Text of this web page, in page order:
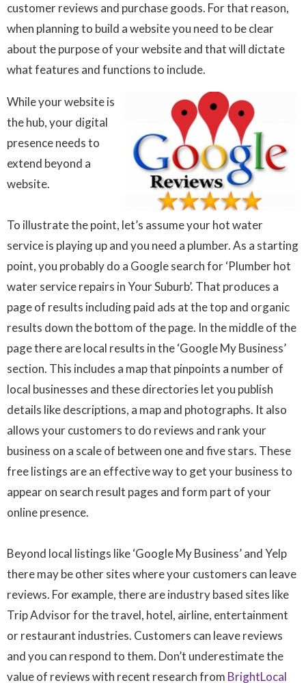
customer reviews and purchase goods. For that reason,
when planning to build a website you need to be clear
about the purpose of your website and that will dictate
what features and functions to include.
While your website is
the hub, your digital
presence needs to
extend beyond a
website.
To illustrate the point, let’s assume your hot water
service is playing up and you need a plumber. As a starting
point, you probably do a Google search for ‘Plumber hot
water service repairs in Your Suburb’. That produces a
page of results including paid ads at the top and organic
results down the bottom of the page. In the middle of the
page there are local results in the ‘Google My Business’
section. This includes a map that pinpoints a number of
local businesses and these directories let you publish
details like descriptions, a map and photographs. It also
allows your customers to do reviews and rank your
business on a scale of between one and five stars. These
free listings are an effective way to get your business to
appear on search result pages and form part of your
online presence.
Beyond local listings like ‘Google My Business’ and Yelp
there may be other sites where your customers can leave
reviews. For example, there are industry based sites like
Trip Advisor for the travel, hotel, airline, entertainment
or restaurant industries. Customers can leave reviews
and you can respond to them. Don’t underestimate the
value of reviews with recent research from BrightLocal